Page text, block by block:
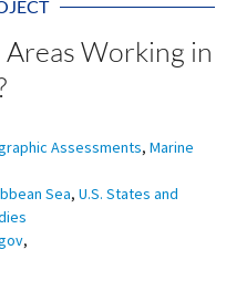
Working in
Assessments, Marine
Sea, U.S. States and
,